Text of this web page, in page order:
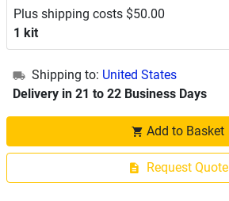
Plus shipping costs $50.00
1 kit
Shipping to: United States
Delivery in 21 to 22 Business Days
Add to Basket
Request Quote